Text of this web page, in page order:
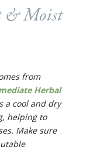
& Moist
from
Herbal
a cool and dry
helping to
Make sure